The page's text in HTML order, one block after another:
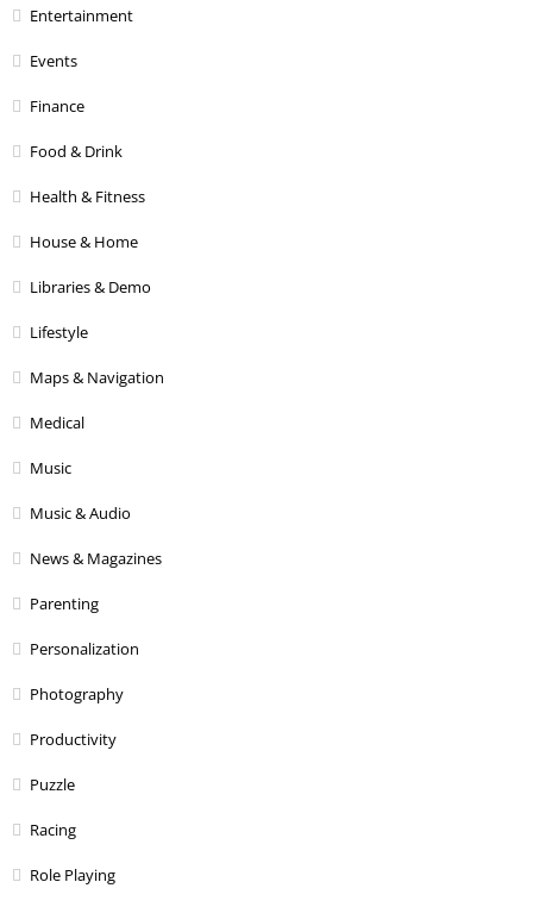
Entertainment
Events
Finance
Food & Drink
Health & Fitness
House & Home
Libraries & Demo
Lifestyle
Maps & Navigation
Medical
Music
Music & Audio
News & Magazines
Parenting
Personalization
Photography
Productivity
Puzzle
Racing
Role Playing